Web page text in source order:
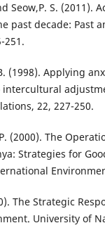
Seow,P. S. (2011).
past decade: Past
251.
(1998). Applying
intercultural
22, 227-250.
(2000). The
Strategies for
The Strategic
University of